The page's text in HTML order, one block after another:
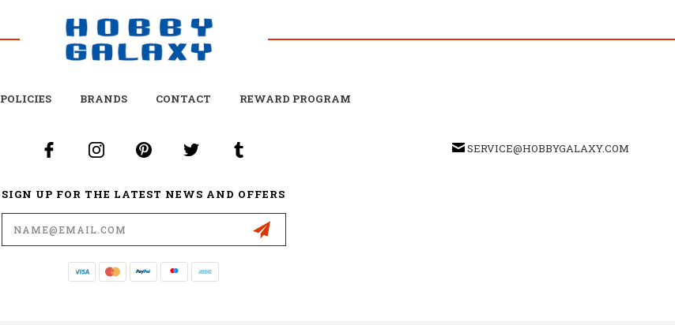
POLICIES BRANDS CONTACT REWARD PROGRAM
SIGN UP FOR THE LATEST NEWS AND OFFERS
Email
Address
SERVICE@HOBBYGALAXY.COM